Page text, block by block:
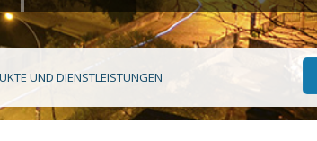
UND DIENSTLEISTUNGEN